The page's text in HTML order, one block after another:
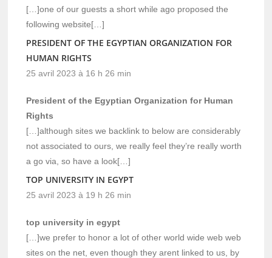
[…]one of our guests a short while ago proposed the
following website[…]
PRESIDENT OF THE EGYPTIAN ORGANIZATION FOR
HUMAN RIGHTS
25 avril 2023 à 16 h 26 min
President of the Egyptian Organization for Human
Rights
[…]although sites we backlink to below are considerably
not associated to ours, we really feel they’re really worth
a go via, so have a look[…]
TOP UNIVERSITY IN EGYPT
25 avril 2023 à 19 h 26 min
top university in egypt
[…]we prefer to honor a lot of other world wide web web
sites on the net, even though they arent linked to us, by